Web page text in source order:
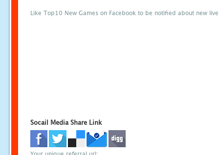
Like Top10 New Games on Facebook to be notified about new
Socail Media Share Link